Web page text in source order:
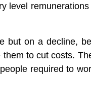
level
but on a decline,
to cut costs.
required to